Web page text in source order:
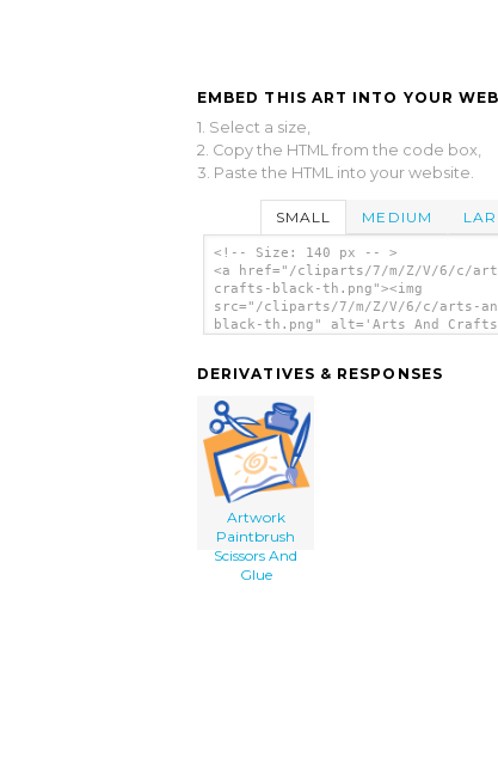
EMBED THIS ART INTO YOUR
1. Select a size,
2. Copy the HTML from the code box,
3. Paste the HTML into your website.
SMALL MEDIUM
<!-- Size: 140 px -- >
<a href="/cliparts/7/m/Z/V/6/c/
crafts-black-th.png"><img
src="/cliparts/7/m/Z/V/6/c/arts-
black-th.png" alt='Arts And
DERIVATIVES & RESPONSES
Artwork
Paintbrush
Scissors And
Glue